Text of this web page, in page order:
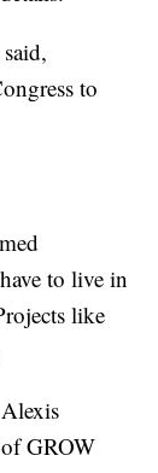
to
to live in
like
GROW